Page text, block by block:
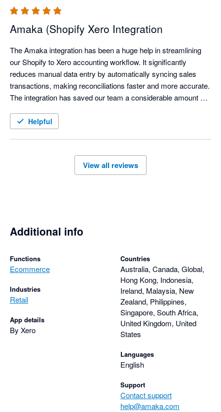
Amaka (Shopify Xero Integration
The Amaka integration has been a huge help in streamlining
our Shopify to Xero accounting workflow. It significantly
reduces manual data entry by automatically syncing sales
transactions, making reconciliations faster and more accurate.
The integration has saved our team a considerable amount of
instead of processing transactions manually.
to feedback, continuously improving the integration based on
user needs. Overall, the Amaka integration is a reliable
Helpful
View all reviews
Additional info
Functions
Ecommerce
Industries
Retail
App details
By Xero
Countries
Australia, Canada, Global,
Hong Kong, Indonesia,
Ireland, Malaysia, New
Zealand, Philippines,
Singapore, South Africa,
United Kingdom, United
States
Languages
English
Support
Contact support
help@amaka.com